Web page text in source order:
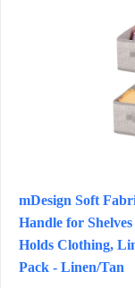
mDesign Soft
Handle for
Holds Clothing,
Pack - Linen/Tan